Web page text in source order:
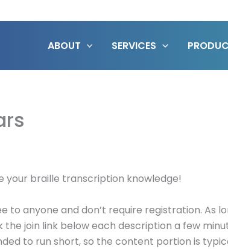
ABOUT SERVICES
your braille transcription knowledge!
anyone and don’t require registration. As
join link below each description a few
to run short, so the content portion is